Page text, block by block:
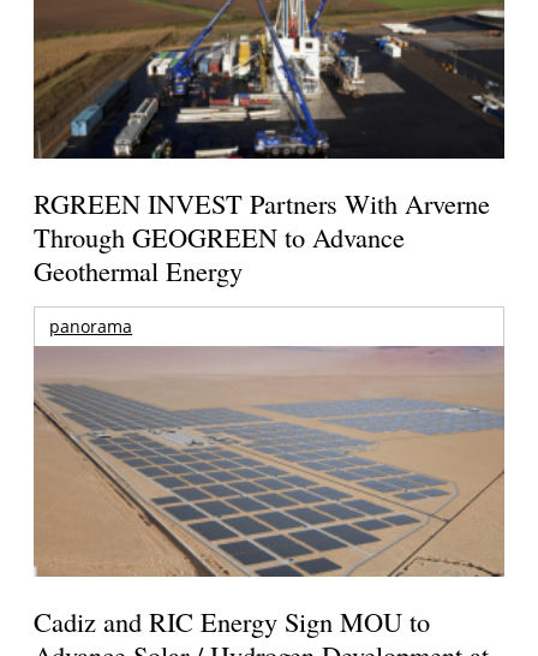
RGREEN INVEST Partners With Arverne
Through GEOGREEN to Advance
Geothermal Energy
panorama
Cadiz and RIC Energy Sign MOU to